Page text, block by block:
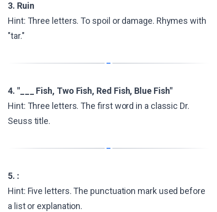
3. Ruin
Hint: Three letters. To spoil or damage. Rhymes with
"tar."
4. "___ Fish, Two Fish, Red Fish, Blue Fish"
Hint: Three letters. The first word in a classic Dr.
Seuss title.
5. :
Hint: Five letters. The punctuation mark used before
a list or explanation.